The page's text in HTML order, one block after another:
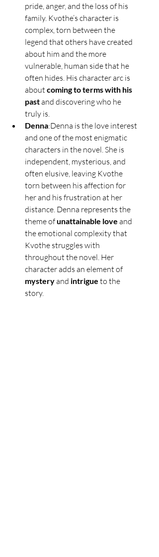
pride, anger, and the loss of his
family. Kvothe’s character is
complex, torn between the
legend that others have created
about him and the more
vulnerable, human side that he
often hides. His character arc is
about coming to terms with his
past and discovering who he
truly is.
Denna:Denna is the love interest
and one of the most enigmatic
characters in the novel. She is
independent, mysterious, and
often elusive, leaving Kvothe
torn between his affection for
her and his frustration at her
distance. Denna represents the
theme of unattainable love and
the emotional complexity that
Kvothe struggles with
throughout the novel. Her
character adds an element of
mystery and intrigue to the
story.